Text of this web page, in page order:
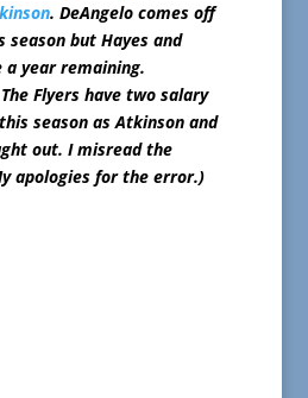
. DeAngelo comes off
but Hayes and
a year remaining.
Flyers have two salary
season as Atkinson and
out. I misread the
apologies for the error.)